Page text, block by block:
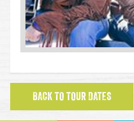
BACK TO TOUR DATES